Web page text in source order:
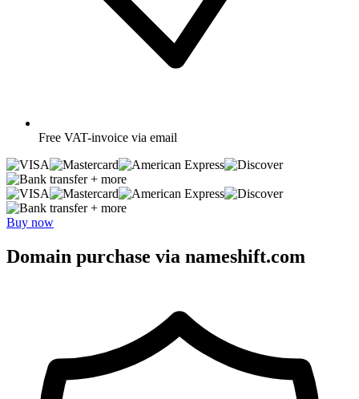
Free VAT-invoice via email
+ more
+ more
Buy now
Domain purchase via nameshift.com